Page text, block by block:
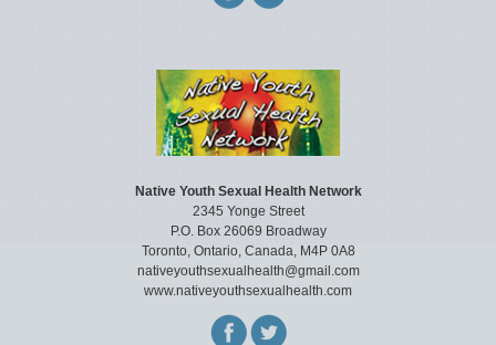
Native Youth Sexual Health Network
2345 Yonge Street
P.O. Box 26069 Broadway
Toronto, Ontario, Canada, M4P 0A8
nativeyouthsexualhealth@gmail.com
www.nativeyouthsexualhealth.com